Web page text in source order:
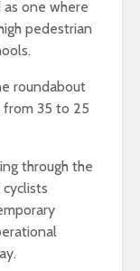
one where
pedestrian
roundabout
from 35 to 25
through the